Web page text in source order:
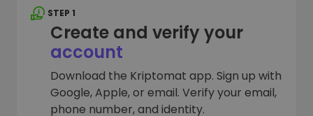
STEP 1
Create and verify your
account
Download the Kriptomat app. Sign up with
Google, Apple, or email. Verify your email,
phone number, and identity.